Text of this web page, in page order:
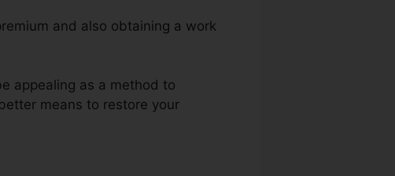
and also obtaining a work
appealing as a method to
means to restore your